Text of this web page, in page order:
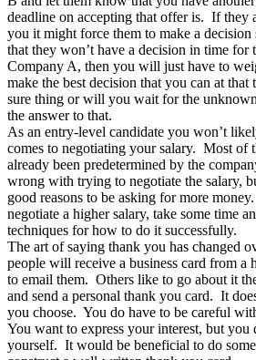
deadline on accepting that offer is. If they
you it might force them to make a decision
that they won’t have a decision in time for
Company A, then you will just have to
make the best decision that you can at that
sure thing or will you wait for the
the answer to that.
As an entry-level candidate you won’t
comes to negotiating your salary. Most of
already been predetermined by the
wrong with trying to negotiate the salary,
good reasons to be asking for more money.
negotiate a higher salary, take some time
techniques for how to do it successfully.
The art of saying thank you has changed
people will receive a business card from a
to email them. Others like to go about it
and send a personal thank you card. It
you choose. You do have to be careful
You want to express your interest, but you
yourself. It would be beneficial to do